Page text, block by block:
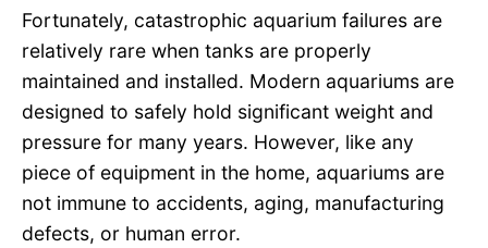
Fortunately, catastrophic aquarium failures are
relatively rare when tanks are properly
maintained and installed. Modern aquariums are
designed to safely hold significant weight and
pressure for many years. However, like any
piece of equipment in the home, aquariums are
not immune to accidents, aging, manufacturing
defects, or human error.